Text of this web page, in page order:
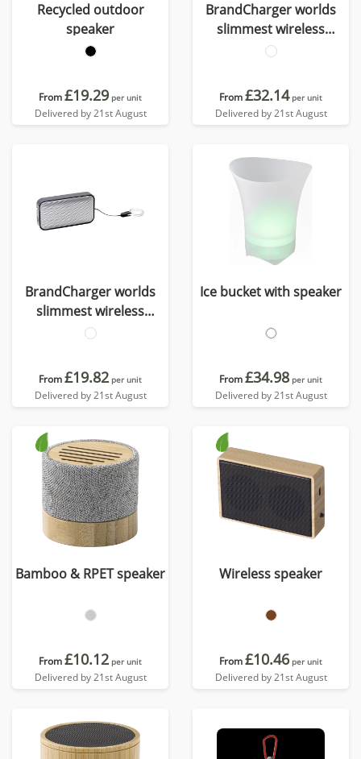
Recycled outdoor
speaker
From£19.29 per unit
Delivered by 21st August
BrandCharger worlds
slimmest wireless
speaker
From£32.14 per unit
Delivered by 21st August
BrandCharger worlds
slimmest wireless
speaker
From£19.82 per unit
Delivered by 21st August
Ice bucket with speaker
From£34.98 per unit
Delivered by 21st August
Bamboo & RPET speaker
From£10.12 per unit
Delivered by 21st August
Wireless speaker
From£10.46 per unit
Delivered by 21st August